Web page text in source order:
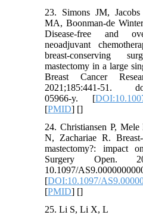
23. Simons JM,
MA, Boonman-de
Disease-free and
neoadjuvant
breast-conserving
mastectomy in a large
Breast Cancer
2021;185:441-51.
05966-y. [
[PMID] []
24. Christiansen P,
N, Zachariae R.
mastectomy?: impact
Surgery Open.
10.1097/
[DOI:10.1097/
[PMID] []
25. Li S, Li X, L